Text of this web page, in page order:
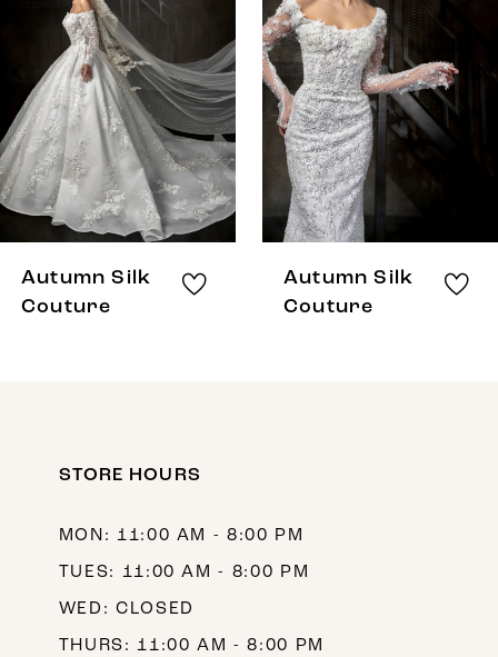
4
5
6
7
9
Autumn Silk
Couture
Autumn Silk
Couture
STORE HOURS
MON: 11:00 AM - 8:00 PM
TUES: 11:00 AM - 8:00 PM
WED: CLOSED
THURS: 11:00 AM - 8:00 PM